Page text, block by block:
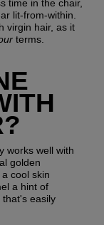
time in the chair,
lit-from-within.
virgin hair, as it
terms.
works well with
golden
cool skin
a hint of
easily